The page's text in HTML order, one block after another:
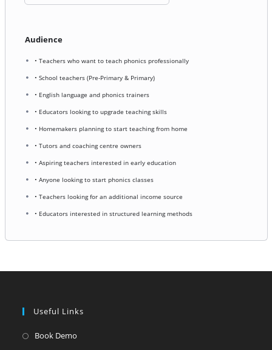
Audience
• Teachers who want to teach phonics professionally
• School teachers (Pre-Primary & Primary)
• English language and phonics trainers
• Educators looking to upgrade teaching skills
• Homemakers planning to start teaching from home
• Tutors and coaching centre owners
• Aspiring teachers interested in early education
• Anyone looking to start phonics classes
• Teachers looking for an additional income source
• Educators interested in structured learning methods
Useful Links
Book Demo